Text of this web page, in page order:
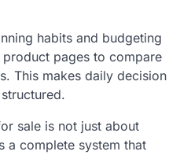
habits and budgeting
pages to compare
This makes daily decision
sale is not just about
a complete system that